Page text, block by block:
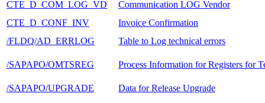
CTE_D_COM_LOG_VD
Communication LOG Vendor
CTE_D_CONF_INV
Invoice Confirmation
/FLDQ/AD_ERRLOG
Table to Log technical errors
/SAPAPO/OMTSREG Process Information for Registers for
/SAPAPO/UPGRADE
Data for Release Upgrade